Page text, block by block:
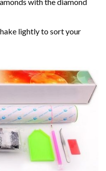
lightly to sort your